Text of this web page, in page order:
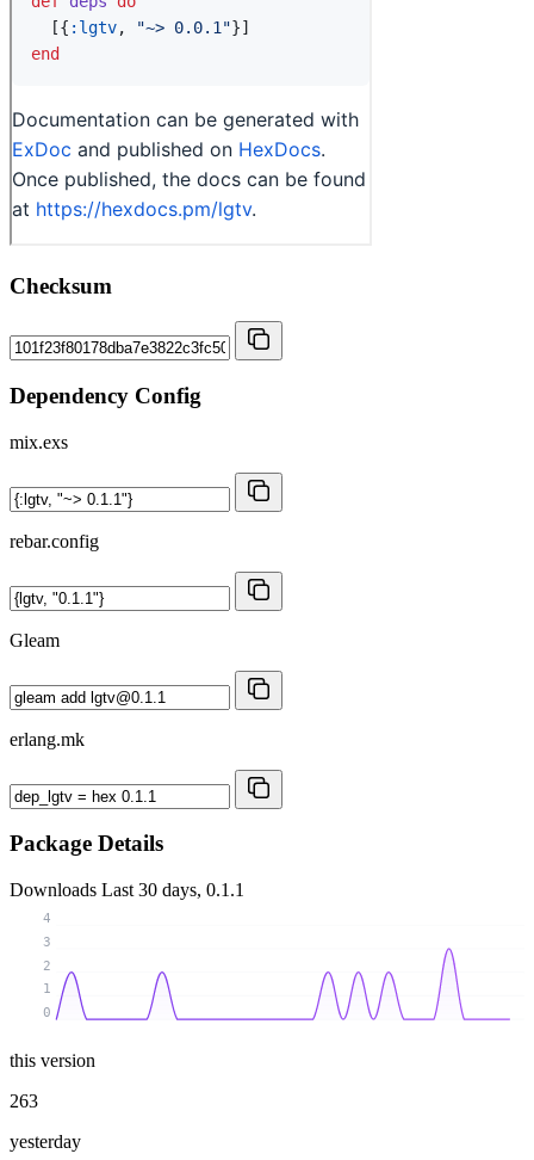
Checksum
Dependency Config
mix.exs
rebar.config
Gleam
erlang.mk
Package Details
Downloads Last 30 days, 0.1.1
0
1
2
3
4
this version
263
yesterday